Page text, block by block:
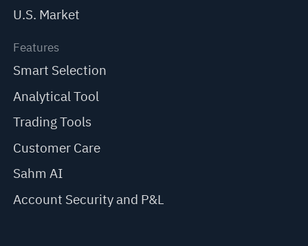
U.S. Market
Features
Smart Selection
Analytical Tool
Trading Tools
Customer Care
Sahm AI
Account Security and P&L